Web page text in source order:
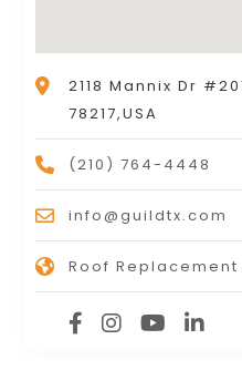
2118 Mannix Dr
78217,USA
(210) 764-4448
info@guildtx.com
Roof Replacement